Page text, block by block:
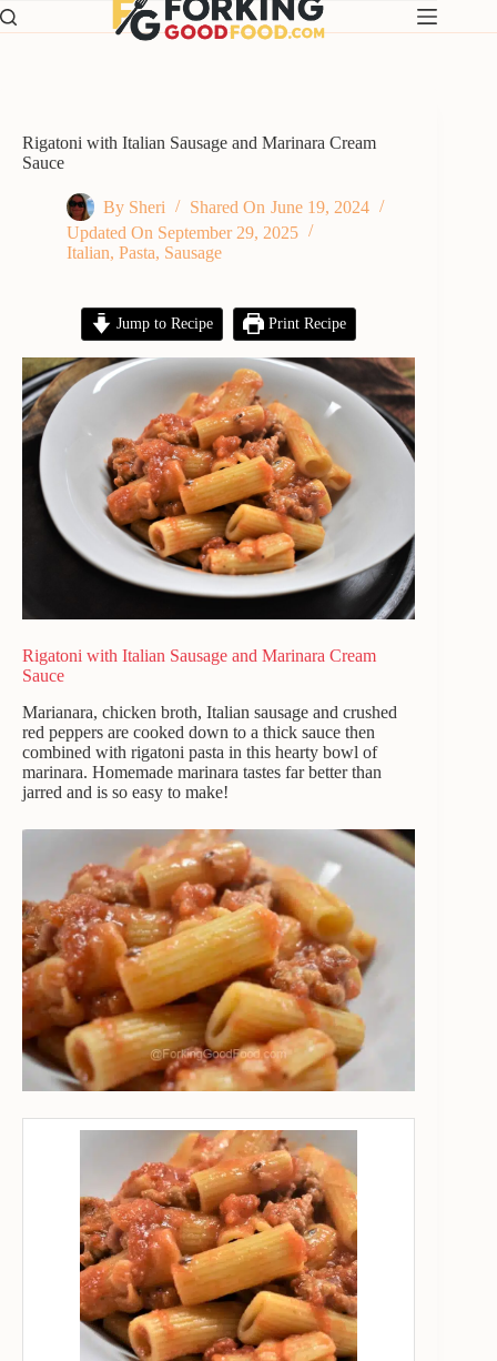
Skip
to
Rigatoni with Italian Sausage and Marinara Cream
Sauce
By Sheri Shared On June 19, 2024
Updated On September 29, 2025
Italian, Pasta, Sausage
Jump to Recipe Print Recipe
Rigatoni with Italian Sausage and Marinara Cream
Sauce
Marianara, chicken broth, Italian sausage and crushed
red peppers are cooked down to a thick sauce then
combined with rigatoni pasta in this hearty bowl of
marinara. Homemade marinara tastes far better than
jarred and is so easy to make!